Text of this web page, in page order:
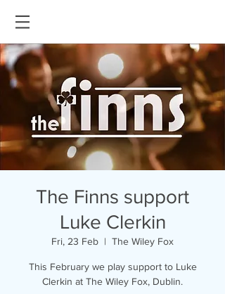
The Finns support
Luke Clerkin
Fri, 23 Feb
  |
The Wiley Fox
This February we play support to Luke
Clerkin at The Wiley Fox, Dublin.